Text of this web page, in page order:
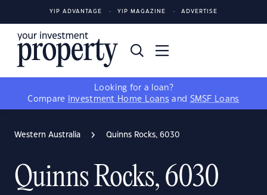
YIP ADVANTAGE YIP MAGAZINE ADVERTISE
Looking for a loan?
Compare
Investment Home Loans and SMSF Loans
Western Australia Quinns Rocks, 6030
Quinns Rocks, 6030